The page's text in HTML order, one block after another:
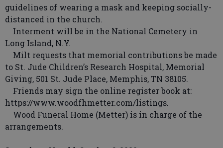
guidelines of wearing a mask and keeping socially-
distanced in the church.
Interment will be in the National Cemetery in
Long Island, N.Y.
Milt requests that memorial contributions be made
to St. Jude Children’s Research Hospital, Memorial
Giving, 501 St. Jude Place, Memphis, TN 38105.
Friends may sign the online register book at:
https://www.woodfhmetter.com/listings.
Wood Funeral Home (Metter) is in charge of the
arrangements.